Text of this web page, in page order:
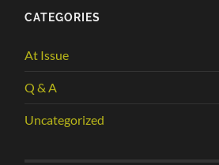
CATEGORIES
At Issue
Q & A
Uncategorized